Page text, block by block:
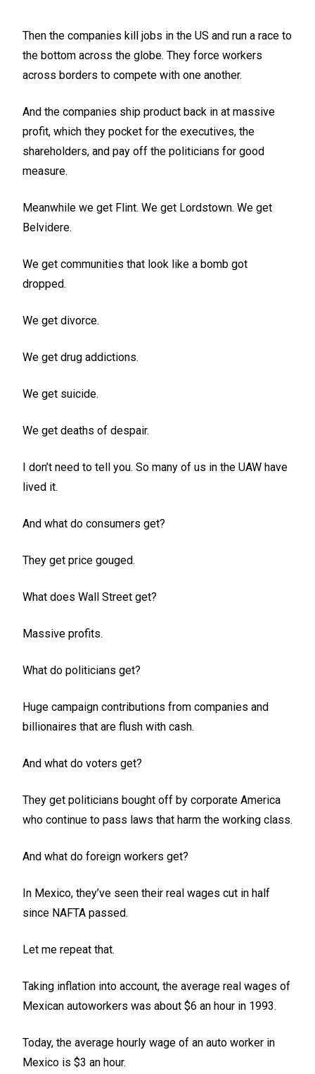
Then the companies kill jobs in the US and run a race to
the bottom across the globe. They force workers
across borders to compete with one another.
And the companies ship product back in at massive
profit, which they pocket for the executives, the
shareholders, and pay off the politicians for good
measure.
Meanwhile we get Flint. We get Lordstown. We get
Belvidere.
We get communities that look like a bomb got
dropped.
We get divorce.
We get drug addictions.
We get suicide.
We get deaths of despair.
I don’t need to tell you. So many of us in the UAW have
lived it.
And what do consumers get?
They get price gouged.
What does Wall Street get?
Massive profits.
What do politicians get?
Huge campaign contributions from companies and
billionaires that are flush with cash.
And what do voters get?
They get politicians bought off by corporate America
who continue to pass laws that harm the working class.
And what do foreign workers get?
In Mexico, they’ve seen their real wages cut in half
since NAFTA passed.
Let me repeat that.
Taking inflation into account, the average real wages of
Mexican autoworkers was about $6 an hour in 1993.
Today, the average hourly wage of an auto worker in
Mexico is $3 an hour.